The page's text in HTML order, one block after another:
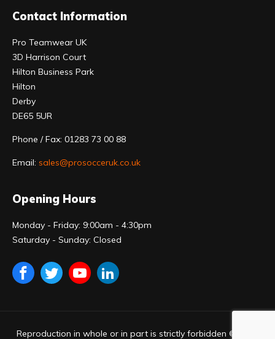
Contact Information
Pro Teamwear UK
3D Harrison Court
Hilton Business Park
Hilton
Derby
DE65 5UR
Phone / Fax: 01283 73 00 88
Email: sales@prosocceruk.co.uk
Opening Hours
Monday - Friday: 9:00am - 4:30pm
Saturday - Sunday: Closed
Reproduction in whole or in part is strictly forbidden © 2023